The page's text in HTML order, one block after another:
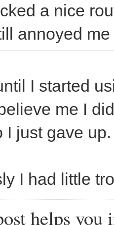
a nice
annoyed
I started
me I
I just gave up.
I had little
helps you